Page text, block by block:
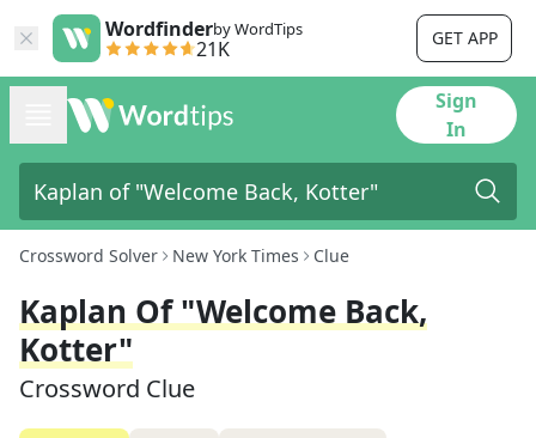
Wordfinderby WordTips
21K GET APP
Sign
In
Crossword Solver New York Times Clue
Kaplan Of "Welcome Back,
Kotter"
Crossword Clue